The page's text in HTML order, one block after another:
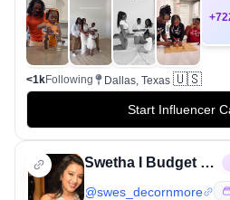
+
<1kFollowing Dallas, Texas 🇺🇸
Start Influencer
Swetha I Budget decor I DIY
@swes_decornmore